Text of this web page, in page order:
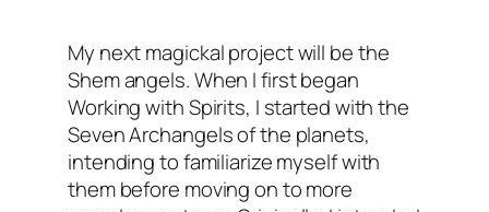
My nextmagickalproject will be the
Shem angels. When I first began
Working with Spirits, I started with the
Seven Archangels of the planets,
intending to familiarize myself with
them before moving on to more